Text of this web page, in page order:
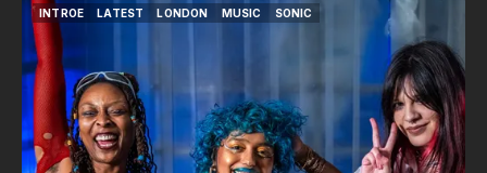
INTROE
INTROE
LATEST
LONDON
MUSIC
SONIC